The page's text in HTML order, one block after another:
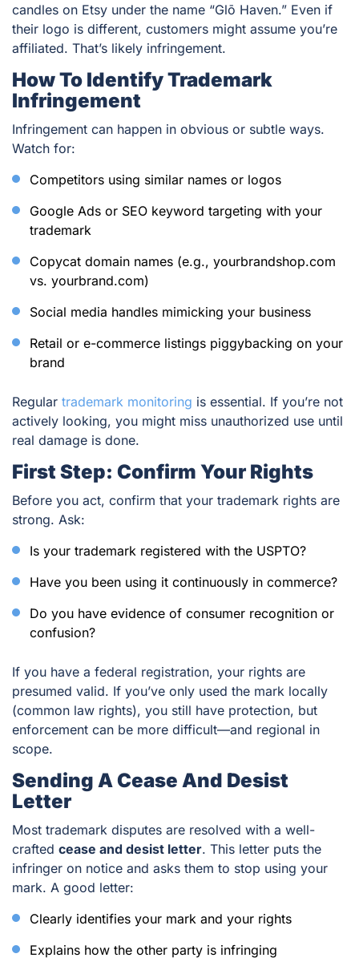
candles on Etsy under the name “Glō Haven.” Even if
their logo is different, customers might assume you’re
affiliated. That’s likely infringement.
How To Identify Trademark
Infringement
Infringement can happen in obvious or subtle ways.
Watch for:
Competitors using similar names or logos
Google Ads or SEO keyword targeting with your
trademark
Copycat domain names (e.g., yourbrandshop.com
vs. yourbrand.com)
Social media handles mimicking your business
Retail or e-commerce listings piggybacking on your
brand
Regular trademark monitoring is essential. If you’re not
actively looking, you might miss unauthorized use until
real damage is done.
First Step: Confirm Your Rights
Before you act, confirm that your trademark rights are
strong. Ask:
Is your trademark registered with the USPTO?
Have you been using it continuously in commerce?
Do you have evidence of consumer recognition or
confusion?
If you have a federal registration, your rights are
presumed valid. If you’ve only used the mark locally
(common law rights), you still have protection, but
enforcement can be more difficult—and regional in
scope.
Sending A Cease And Desist
Letter
Most trademark disputes are resolved with a well-
crafted cease and desist letter. This letter puts the
infringer on notice and asks them to stop using your
mark. A good letter:
Clearly identifies your mark and your rights
Explains how the other party is infringing